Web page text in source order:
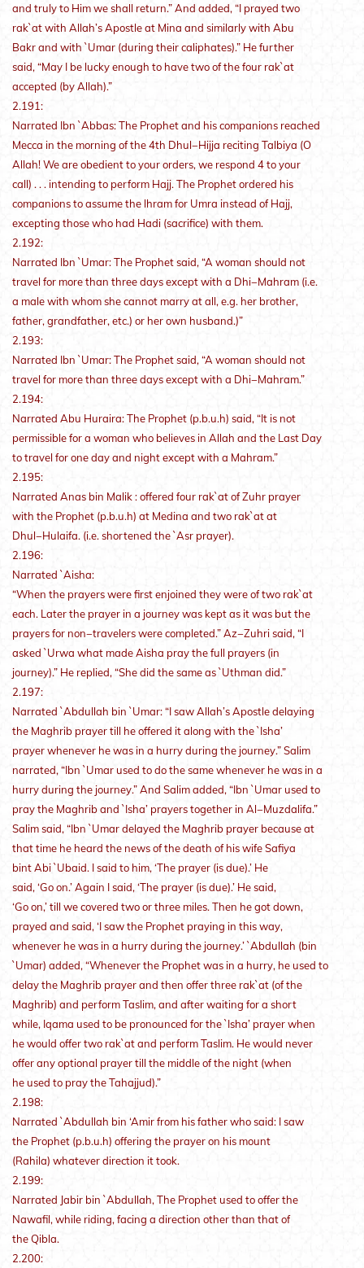
and truly to Him we shall return.” And added, “I prayed two
rak`at with Allah’s Apostle at Mina and similarly with Abu
Bakr and with `Umar (during their caliphates).” He further
said, “May I be lucky enough to have two of the four rak`at
accepted (by Allah).”
2.191:
Narrated Ibn `Abbas: The Prophet and his companions reached
Mecca in the morning of the 4th Dhul−Hijja reciting Talbiya (O
Allah! We are obedient to your orders, we respond 4 to your
call) . . . intending to perform Hajj. The Prophet ordered his
companions to assume the lhram for Umra instead of Hajj,
excepting those who had Hadi (sacrifice) with them.
2.192:
Narrated Ibn `Umar: The Prophet said, “A woman should not
travel for more than three days except with a Dhi−Mahram (i.e.
a male with whom she cannot marry at all, e.g. her brother,
father, grandfather, etc.) or her own husband.)”
2.193:
Narrated Ibn `Umar: The Prophet said, “A woman should not
travel for more than three days except with a Dhi−Mahram.”
2.194:
Narrated Abu Huraira: The Prophet (p.b.u.h) said, “It is not
permissible for a woman who believes in Allah and the Last Day
to travel for one day and night except with a Mahram.”
2.195:
Narrated Anas bin Malik : offered four rak`at of Zuhr prayer
with the Prophet (p.b.u.h) at Medina and two rak`at at
Dhul−Hulaifa. (i.e. shortened the `Asr prayer).
2.196:
Narrated `Aisha:
“When the prayers were first enjoined they were of two rak`at
each. Later the prayer in a journey was kept as it was but the
prayers for non−travelers were completed.” Az−Zuhri said, “I
asked `Urwa what made Aisha pray the full prayers (in
journey).” He replied, “She did the same as `Uthman did.”
2.197:
Narrated `Abdullah bin `Umar: “I saw Allah’s Apostle delaying
the Maghrib prayer till he offered it along with the `Isha’
prayer whenever he was in a hurry during the journey.” Salim
narrated, “Ibn `Umar used to do the same whenever he was in a
hurry during the journey.” And Salim added, “Ibn `Umar used to
pray the Maghrib and `Isha’ prayers together in Al−Muzdalifa.”
Salim said, “Ibn `Umar delayed the Maghrib prayer because at
that time he heard the news of the death of his wife Safiya
bint Abi `Ubaid. I said to him, ‘The prayer (is due).’ He
said, ‘Go on.’ Again I said, ‘The prayer (is due).’ He said,
‘Go on,’ till we covered two or three miles. Then he got down,
prayed and said, ‘I saw the Prophet praying in this way,
whenever he was in a hurry during the journey.’ `Abdullah (bin
`Umar) added, “Whenever the Prophet was in a hurry, he used to
delay the Maghrib prayer and then offer three rak`at (of the
Maghrib) and perform Taslim, and after waiting for a short
while, Iqama used to be pronounced for the `Isha’ prayer when
he would offer two rak`at and perform Taslim. He would never
offer any optional prayer till the middle of the night (when
he used to pray the Tahajjud).”
2.198:
Narrated `Abdullah bin ‘Amir from his father who said: I saw
the Prophet (p.b.u.h) offering the prayer on his mount
(Rahila) whatever direction it took.
2.199:
Narrated Jabir bin `Abdullah, The Prophet used to offer the
Nawafil, while riding, facing a direction other than that of
the Qibla.
2.200: